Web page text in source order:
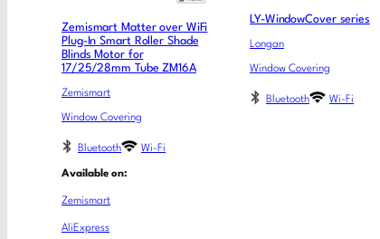
Zemismart Matter over WiFi
Plug-In Smart Roller Shade
Blinds Motor for
17/25/28mm Tube ZM16A
Zemismart
Window Covering
Bluetooth Wi-Fi
Available on:
Zemismart
AliExpress
LY-WindowCover series
Longan
Window Covering
Bluetooth Wi-Fi